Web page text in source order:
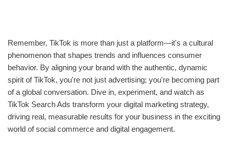
Remember, TikTok is more than just a platform—it's a cultural
phenomenon that shapes trends and influences consumer
behavior. By aligning your brand with the authentic, dynamic
spirit of TikTok, you're not just advertising; you're becoming part
of a global conversation. Dive in, experiment, and watch as
TikTok Search Ads transform your digital marketing strategy,
driving real, measurable results for your business in the exciting
world of social commerce and digital engagement.